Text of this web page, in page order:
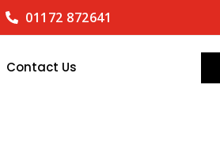
01172 872641
Contact Us